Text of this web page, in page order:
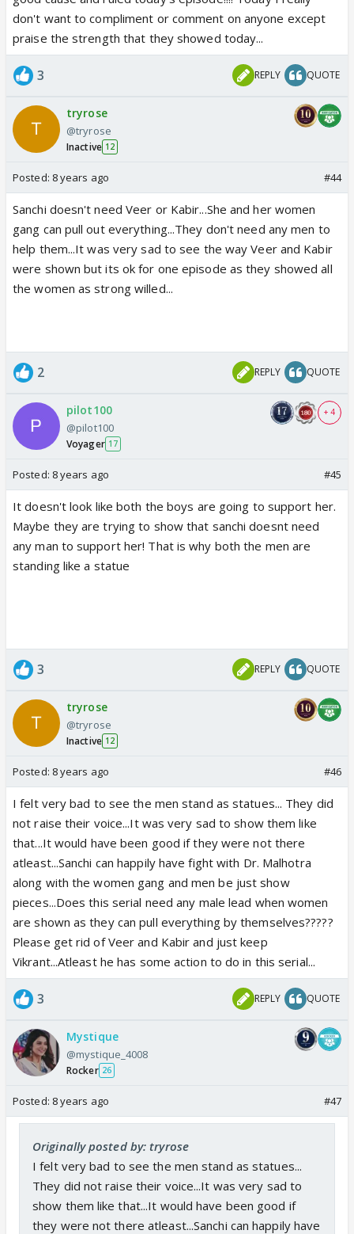
don't want to compliment or comment on anyone except
praise the strength that they showed today...
3 REPLY QUOTE
tryrose
@tryrose
Inactive 12
Posted: 8 years ago #44
Sanchi doesn't need Veer or Kabir...She and her women
gang can pull out everything...They don't need any men to
help them...It was very sad to see the way Veer and Kabir
were shown but its ok for one episode as they showed all
the women as strong willed...
2 REPLY QUOTE
pilot100
@pilot100
Voyager 17
+ 4
Posted: 8 years ago #45
It doesn't look like both the boys are going to support her.
Maybe they are trying to show that sanchi doesnt need
any man to support her! That is why both the men are
standing like a statue
3 REPLY QUOTE
tryrose
@tryrose
Inactive 12
Posted: 8 years ago #46
I felt very bad to see the men stand as statues... They did
not raise their voice...It was very sad to show them like
that...It would have been good if they were not there
atleast...Sanchi can happily have fight with Dr. Malhotra
along with the women gang and men be just show
pieces...Does this serial need any male lead when women
are shown as they can pull everything by themselves?????
Please get rid of Veer and Kabir and just keep
Vikrant...Atleast he has some action to do in this serial...
3 REPLY QUOTE
Mystique
@mystique_4008
Rocker 26
Posted: 8 years ago #47
Originally posted by: tryrose
I felt very bad to see the men stand as statues...
They did not raise their voice...It was very sad to
show them like that...It would have been good if
they were not there atleast...Sanchi can happily have